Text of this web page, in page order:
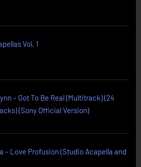
Vol. 1
– Got To Be Real (Multitrack) (24
(Sony Official Version)
– Love Profusion (Studio Acapella and